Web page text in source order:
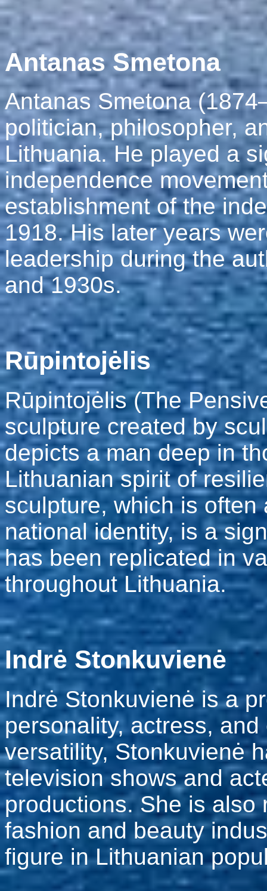
Antanas Smetona
Antanas Smetona
politician, philosopher,
Lithuania. He played a
independence
establishment of the
1918. His later years
leadership during the
and 1930s.
Rūpintojėlis
Rūpintojėlis (The
sculpture created by
depicts a man deep in
Lithuanian spirit of
sculpture, which is
national identity, is a
has been replicated in
throughout Lithuania.
Indrė Stonkuvienė
Indrė Stonkuvienė is a
personality, actress,
versatility, Stonkuvienė
television shows and
productions. She is also
fashion and beauty
figure in Lithuanian